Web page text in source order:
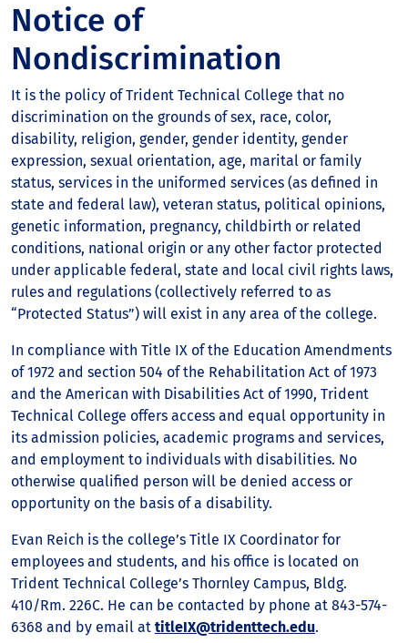
Notice of
Nondiscrimination
It is the policy of Trident Technical College that no
discrimination on the grounds of sex, race, color,
disability, religion, gender, gender identity, gender
expression, sexual orientation, age, marital or family
status, services in the uniformed services (as defined in
state and federal law), veteran status, political opinions,
genetic information, pregnancy, childbirth or related
conditions, national origin or any other factor protected
under applicable federal, state and local civil rights laws,
rules and regulations (collectively referred to as
“Protected Status”) will exist in any area of the college.
In compliance with Title IX of the Education Amendments
of 1972 and section 504 of the Rehabilitation Act of 1973
and the American with Disabilities Act of 1990, Trident
Technical College offers access and equal opportunity in
its admission policies, academic programs and services,
and employment to individuals with disabilities. No
otherwise qualified person will be denied access or
opportunity on the basis of a disability.
Evan Reich is the college’s Title IX Coordinator for
employees and students, and his office is located on
Trident Technical College’s Thornley Campus, Bldg.
410/Rm. 226C. He can be contacted by phone at 843-574-
6368 and by email at titleIX@tridenttech.edu.